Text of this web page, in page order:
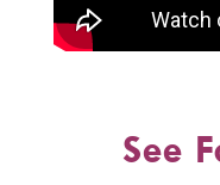
See